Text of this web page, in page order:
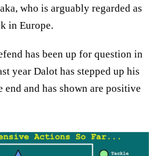
who is arguably regarded as
in Europe.
has been up for question in
year Dalot has stepped up his
and has shown are positive